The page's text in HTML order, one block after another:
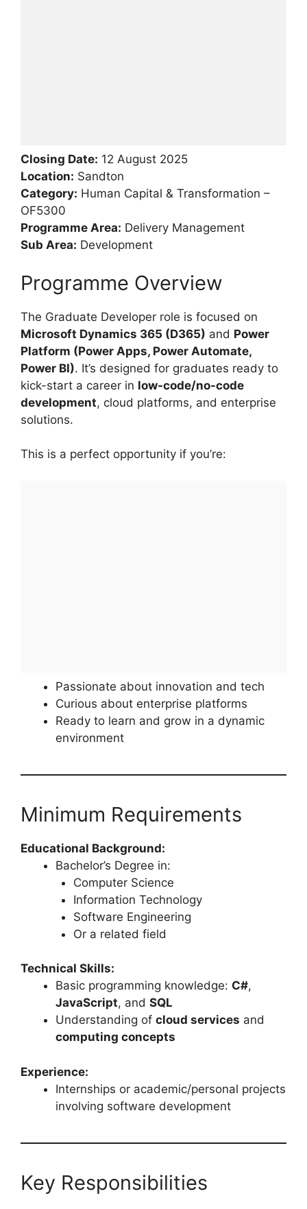
Closing Date: 12 August 2025
Location: Sandton
Category: Human Capital & Transformation –
OF5300
Programme Area: Delivery Management
Sub Area: Development
Programme Overview
The Graduate Developer role is focused on
Microsoft Dynamics 365 (D365) and Power
Platform (Power Apps, Power Automate,
Power BI). It’s designed for graduates ready to
kick-start a career in low-code/no-code
development, cloud platforms, and enterprise
solutions.
This is a perfect opportunity if you’re:
Passionate about innovation and tech
Curious about enterprise platforms
Ready to learn and grow in a dynamic
environment
Minimum Requirements
Educational Background:
Bachelor’s Degree in:
Computer Science
Information Technology
Software Engineering
Or a related field
Technical Skills:
Basic programming knowledge: C#,
JavaScript, and SQL
Understanding of cloud services and
computing concepts
Experience:
Internships or academic/personal projects
involving software development
Key Responsibilities